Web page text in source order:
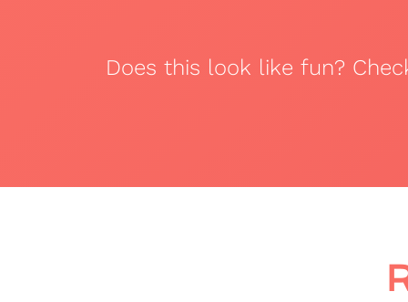
Does this look like fun?